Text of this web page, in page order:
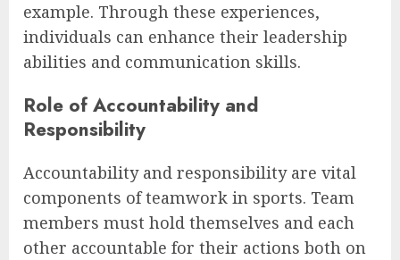
example. Through these experiences,
individuals can enhance their leadership
abilities and communication skills.
Role of Accountability and
Responsibility
Accountability and responsibility are vital
components of teamwork in sports. Team
members must hold themselves and each
other accountable for their actions both on